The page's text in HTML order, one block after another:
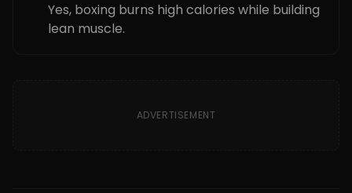
Yes, boxing burns high calories while building
lean muscle.
ADVERTISEMENT